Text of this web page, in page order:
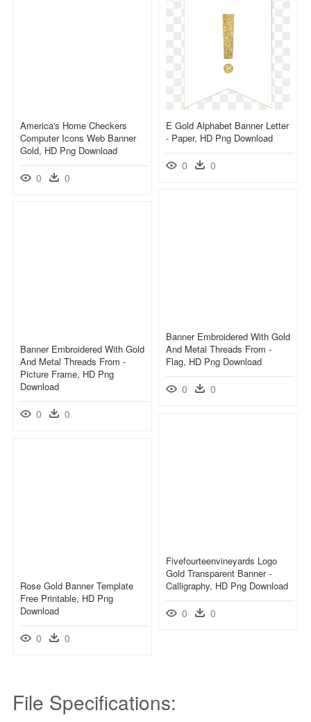
America's Home Checkers
Computer Icons Web Banner
Gold, HD Png Download
0 0
E Gold Alphabet Banner Letter
- Paper, HD Png Download
0 0
Banner Embroidered With Gold
And Metal Threads From -
Flag, HD Png Download
0 0
Banner Embroidered With Gold
And Metal Threads From -
Picture Frame, HD Png
Download
0 0
Fivefourteenvineyards Logo
Gold Transparent Banner -
Calligraphy, HD Png Download
0 0
Rose Gold Banner Template
Free Printable, HD Png
Download
0 0
File Specifications: